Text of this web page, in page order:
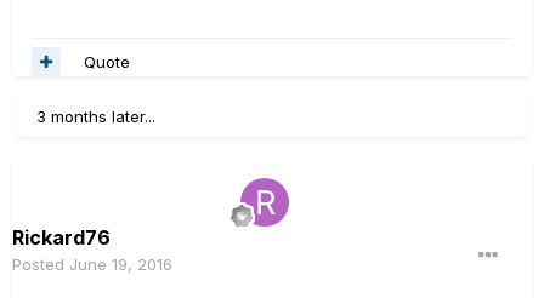
Quote
3 months later...
Rickard76
Posted June 19, 2016